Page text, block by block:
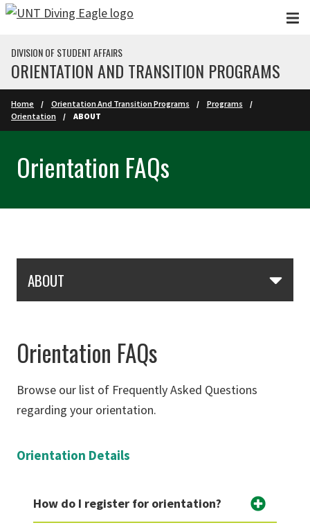
Skip to main content
DIVISION OF STUDENT AFFAIRS
ORIENTATION AND TRANSITION PROGRAMS
Home Orientation And Transition Programs
Programs
Orientation
ABOUT
Orientation FAQs
ABOUT
Orientation FAQs
Browse our list of Frequently Asked Questions
regarding your orientation.
Orientation Details
How do I register for orientation?